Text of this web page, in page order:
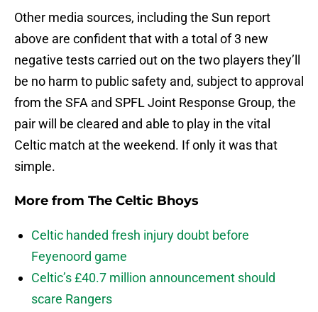
Other media sources, including the Sun report
above are confident that with a total of 3 new
negative tests carried out on the two players they’ll
be no harm to public safety and, subject to approval
from the SFA and SPFL Joint Response Group, the
pair will be cleared and able to play in the vital
Celtic match at the weekend. If only it was that
simple.
More from The Celtic Bhoys
Celtic handed fresh injury doubt before
Feyenoord game
Celtic’s £40.7 million announcement should
scare Rangers